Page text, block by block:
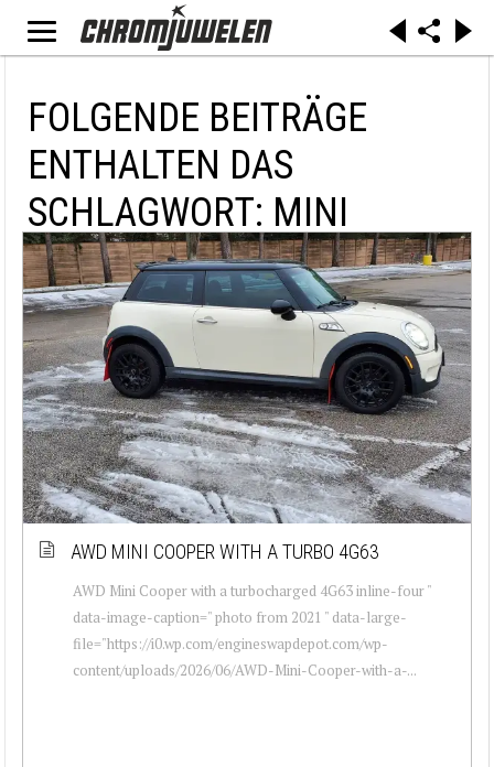
FOLGENDE BEITRÄGE
ENTHALTEN DAS
SCHLAGWORT: MINI
AWD MINI COOPER WITH A TURBO 4G63
AWD Mini Cooper with a turbocharged 4G63 inline-four "
data-image-caption=" photo from 2021 " data-large-
file="https://i0.wp.com/engineswapdepot.com/wp-
content/uploads/2026/06/AWD-Mini-Cooper-with-a-...